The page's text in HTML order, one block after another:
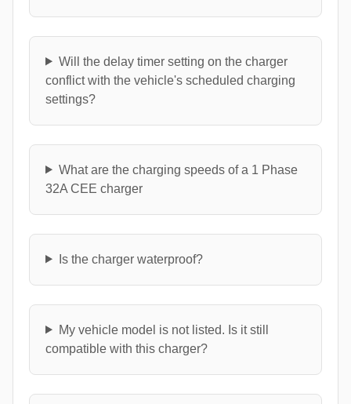
Will the delay timer setting on the charger
conflict with the vehicle's scheduled charging
settings?
What are the charging speeds of a 1 Phase
32A CEE charger
Is the charger waterproof?
My vehicle model is not listed. Is it still
compatible with this charger?